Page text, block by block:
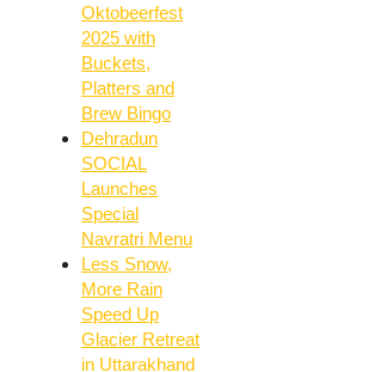
Oktobeerfest
2025 with
Buckets,
Platters and
Brew Bingo
Dehradun
SOCIAL
Launches
Special
Navratri Menu
Less Snow,
More Rain
Speed Up
Glacier Retreat
in Uttarakhand